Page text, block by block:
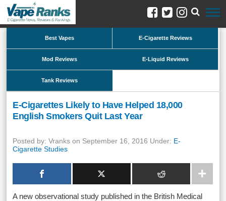
Best Vapes E-Cigarette Reviews
Mod Reviews E-Liquid Reviews
Tank Reviews
E-Cigarettes Likely to Have Helped 18,000
English Smokers Quit Last Year
Posted by: Vranks on September 16, 2016 Under: E-
Cigarette Studies
A new observational study published in the British Medical